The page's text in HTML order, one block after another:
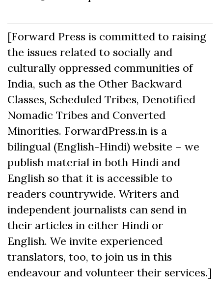
[Forward Press is committed to raising
the issues related to socially and
culturally oppressed communities of
India, such as the Other Backward
Classes, Scheduled Tribes, Denotified
Nomadic Tribes and Converted
Minorities. ForwardPress.in is a
bilingual (English-Hindi) website – we
publish material in both Hindi and
English so that it is accessible to
readers countrywide. Writers and
independent journalists can send in
their articles in either Hindi or
English. We invite experienced
translators, too, to join us in this
endeavour and volunteer their services.]